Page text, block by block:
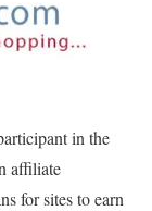
in the
affiliate
for sites to earn